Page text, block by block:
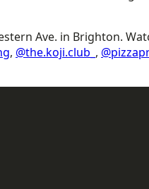
Ave. in Brighton.
, @the.koji.club_ ,